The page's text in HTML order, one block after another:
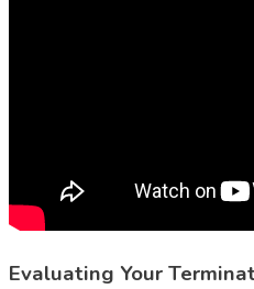
Evaluating Your